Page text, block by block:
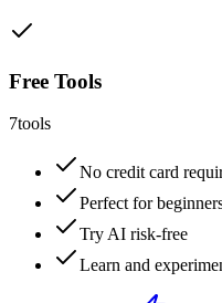
Free Tools
7tools
No credit card
Perfect for
Try AI risk-free
Learn and